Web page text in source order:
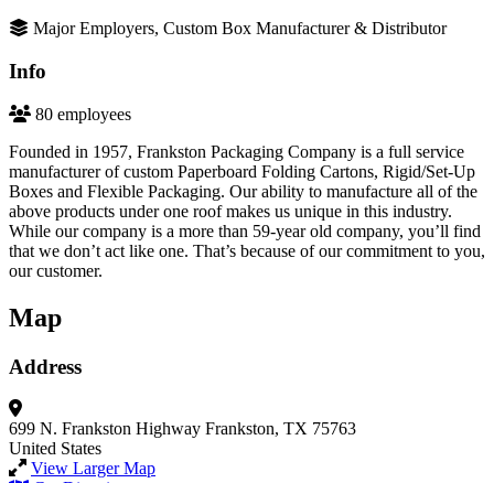
Major Employers, Custom Box Manufacturer & Distributor
Info
80 employees
Founded in 1957, Frankston Packaging Company is a full service
manufacturer of custom Paperboard Folding Cartons, Rigid/Set-Up
Boxes and Flexible Packaging. Our ability to manufacture all of the
above products under one roof makes us unique in this industry.
While our company is a more than 59-year old company, you’ll find
that we don’t act like one. That’s because of our commitment to you,
our customer.
Map
Address
699 N. Frankston Highway Frankston, TX 75763
United States
View Larger Map